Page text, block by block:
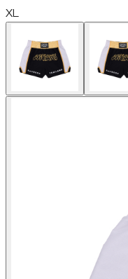
XL